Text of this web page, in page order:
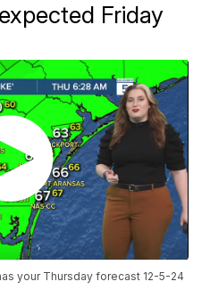
Friday
your Thursday forecast 12-5-24